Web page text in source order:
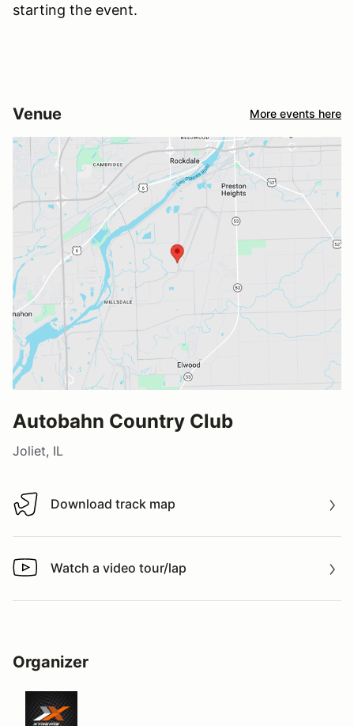
starting the event.
Venue More events here
Autobahn Country Club
Joliet, IL
Download track map
Download track map
Watch a video tour/lap
Watch a video tour/lap
Organizer